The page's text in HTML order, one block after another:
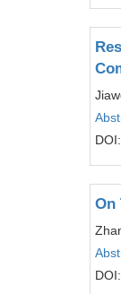
DOI:
On
DOI: